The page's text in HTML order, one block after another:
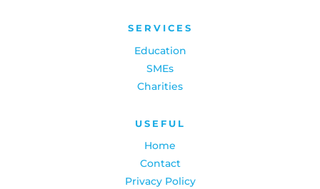
SERVICES
Education
SMEs
Charities
USEFUL
Home
Contact
Privacy Policy